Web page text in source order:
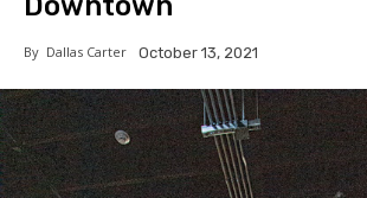
By Dallas Carter October 13, 2021